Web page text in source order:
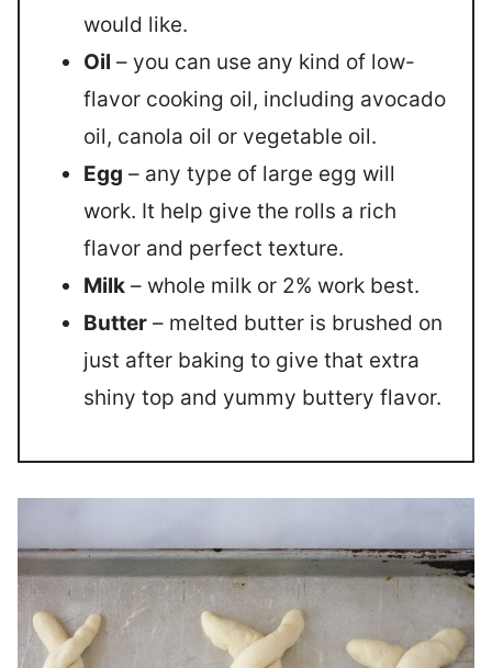
would like.
Oil – you can use any kind of low-
flavor cooking oil, including avocado
oil, canola oil or vegetable oil.
Egg – any type of large egg will
work. It help give the rolls a rich
flavor and perfect texture.
Milk – whole milk or 2% work best.
Butter – melted butter is brushed on
just after baking to give that extra
shiny top and yummy buttery flavor.